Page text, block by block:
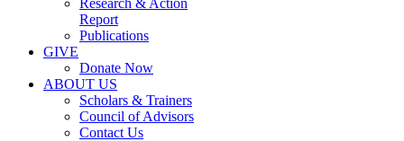
Research & Action
Report
Publications
GIVE
Donate Now
ABOUT US
Scholars & Trainers
Council of Advisors
Contact Us